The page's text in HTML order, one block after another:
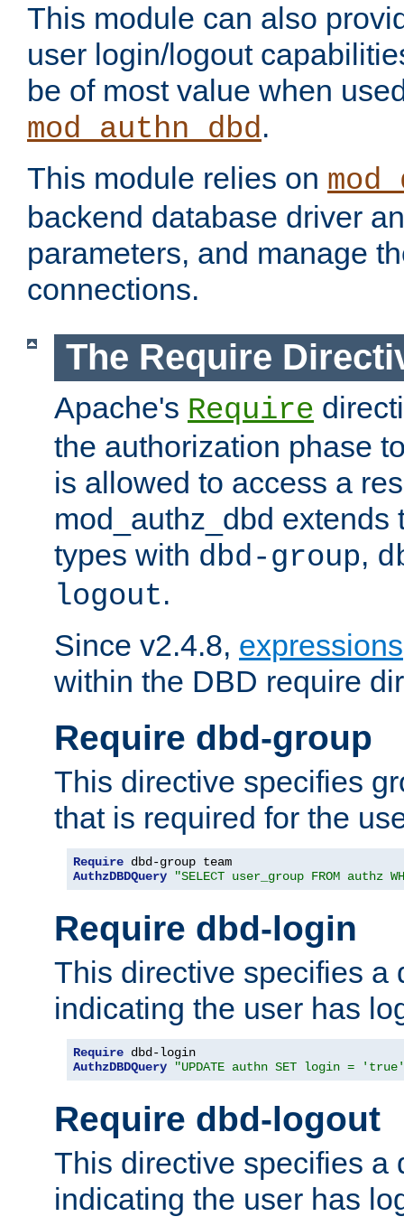
This module can also
user login/logout
be of most value when
mod_authn_dbd.
This module relies on
backend database driver
parameters, and manage
connections.
The Require
Apache's Require
the authorization phase
is allowed to access a
mod_authz_dbd extends
types with dbd-group,
logout.
Since v2.4.8, expressions
within the DBD require
Require dbd-group
This directive specifies
that is required for the
Require
AuthzDBDQuery
"SELECT user_group FROM authz
Require dbd-login
This directive specifies a
indicating the user has
Require
AuthzDBDQuery
"UPDATE authn SET login = 'true'
Require dbd-logout
This directive specifies a
indicating the user has